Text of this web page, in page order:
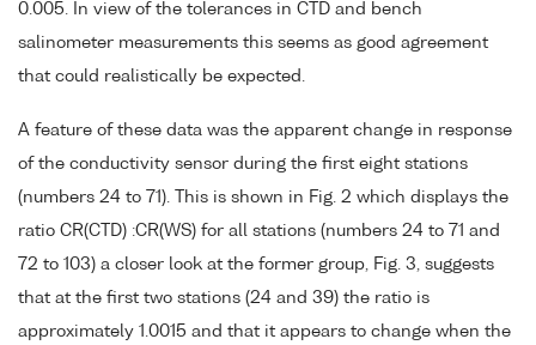
0.005. In view of the tolerances in CTD and bench
salinometer measurements this seems as good agreement
that could realistically be expected.
A feature of these data was the apparent change in response
of the conductivity sensor during the first eight stations
(numbers 24 to 71). This is shown in Fig. 2 which displays the
ratio CR(CTD) :CR(WS) for all stations (numbers 24 to 71 and
72 to 103) a closer look at the former group, Fig. 3, suggests
that at the first two stations (24 and 39) the ratio is
approximately 1.0015 and that it appears to change when the